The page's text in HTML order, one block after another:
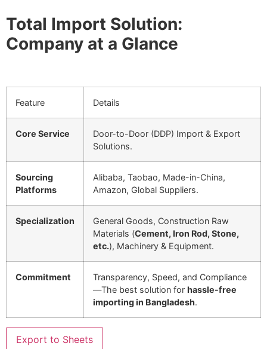
Total Import Solution:
Company at a Glance
Feature Details
Core Service
Door-to-Door (DDP) Import & Export
Solutions.
Sourcing
Platforms
Alibaba, Taobao, Made-in-China,
Amazon, Global Suppliers.
Specialization
General Goods, Construction Raw
Materials (Cement, Iron Rod, Stone,
etc.), Machinery & Equipment.
Commitment
Transparency, Speed, and Compliance
—The best solution for hassle-free
importing in Bangladesh.
Export to Sheets